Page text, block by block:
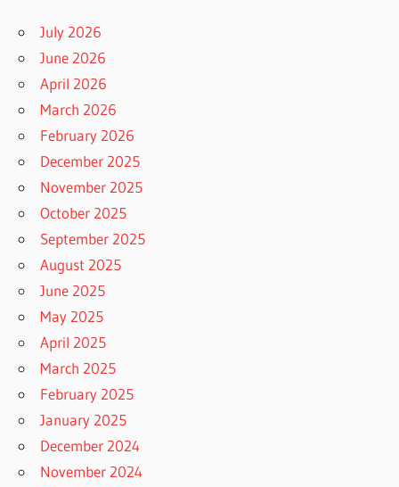
July 2026
June 2026
April 2026
March 2026
February 2026
December 2025
November 2025
October 2025
September 2025
August 2025
June 2025
May 2025
April 2025
March 2025
February 2025
January 2025
December 2024
November 2024